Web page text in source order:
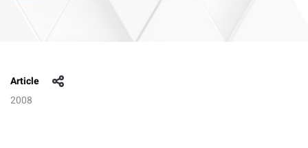
Article
2008